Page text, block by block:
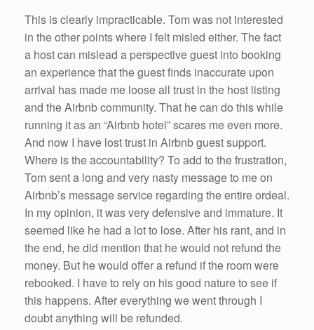
This is clearly impracticable. Tom was not interested
in the other points where I felt misled either. The fact
a host can mislead a perspective guest into booking
an experience that the guest finds inaccurate upon
arrival has made me loose all trust in the host listing
and the Airbnb community. That he can do this while
running it as an “Airbnb hotel” scares me even more.
And now I have lost trust in Airbnb guest support.
Where is the accountability? To add to the frustration,
Tom sent a long and very nasty message to me on
Airbnb’s message service regarding the entire ordeal.
In my opinion, it was very defensive and immature. It
seemed like he had a lot to lose. After his rant, and in
the end, he did mention that he would not refund the
money. But he would offer a refund if the room were
rebooked. I have to rely on his good nature to see if
this happens. After everything we went through I
doubt anything will be refunded.